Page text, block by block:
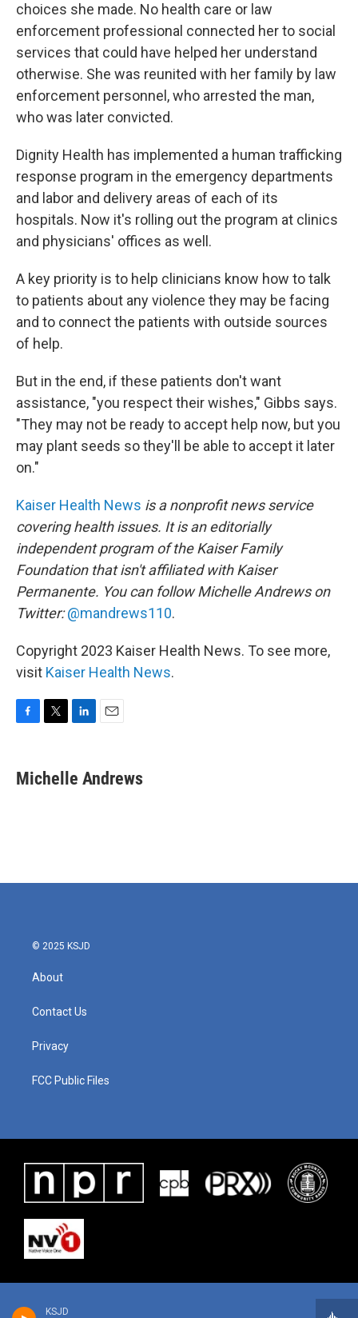
KSJD
choices she made. No health care or law
enforcement professional connected her to social
services that could have helped her understand
otherwise. She was reunited with her family by law
enforcement personnel, who arrested the man,
who was later convicted.
Dignity Health has implemented a human trafficking
response program in the emergency departments
and labor and delivery areas of each of its
hospitals. Now it's rolling out the program at clinics
and physicians' offices as well.
A key priority is to help clinicians know how to talk
to patients about any violence they may be facing
and to connect the patients with outside sources
of help.
But in the end, if these patients don't want
assistance, "you respect their wishes," Gibbs says.
"They may not be ready to accept help now, but you
may plant seeds so they'll be able to accept it later
on."
Kaiser Health News is a nonprofit news service
covering health issues. It is an editorially
independent program of the Kaiser Family
Foundation that isn't affiliated with Kaiser
Permanente. You can follow Michelle Andrews on
Twitter:@mandrews110.
Copyright 2023 Kaiser Health News. To see more,
visit Kaiser Health News.
e
b
t
t
k
e
i
l
Michelle Andrews
© 2025 KSJD
About
Contact Us
Privacy
FCC Public Files